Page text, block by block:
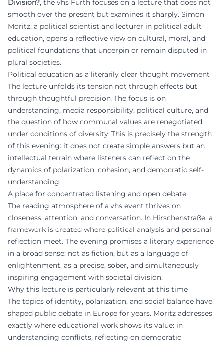
Division?, the vhs Fürth focuses on a lecture that does not
smooth over the present but examines it sharply. Simon
Moritz, a political scientist and lecturer in political adult
education, opens a reflective view on cultural, moral, and
political foundations that underpin or remain disputed in
plural societies.
Political education as a literarily clear thought movement
The lecture unfolds its tension not through effects but
through thoughtful precision. The focus is on
understanding, media responsibility, political culture, and
the question of how communal values are renegotiated
under conditions of diversity. This is precisely the strength
of this evening: it does not create simple answers but an
intellectual terrain where listeners can reflect on the
dynamics of polarization, cohesion, and democratic self-
understanding.
A place for concentrated listening and open debate
The reading atmosphere of a vhs event thrives on
closeness, attention, and conversation. In Hirschenstraße, a
framework is created where political analysis and personal
reflection meet. The evening promises a literary experience
in a broad sense: not as fiction, but as a language of
enlightenment, as a precise, sober, and simultaneously
inspiring engagement with societal division.
Why this lecture is particularly relevant at this time
The topics of identity, polarization, and social balance have
shaped public debate in Europe for years. Moritz addresses
exactly where educational work shows its value: in
understanding conflicts, reflecting on democratic